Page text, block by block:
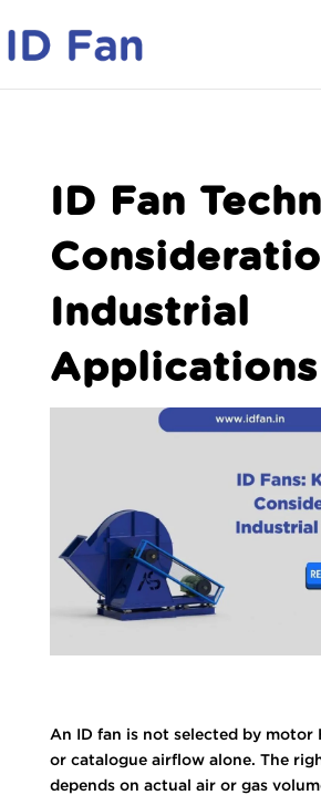
ID Fan
Industrial
Applications
An ID fan is not selected by motor
or catalogue airflow alone. The
depends on actual air or gas